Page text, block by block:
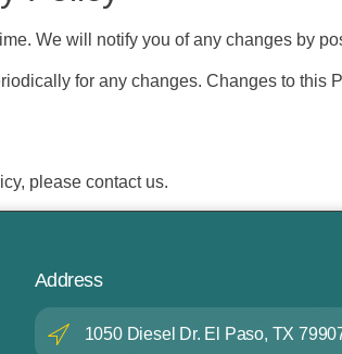
We will notify you of any changes by
for any changes. Changes to this
please contact us.
Address
1050 Diesel Dr. El Paso, TX